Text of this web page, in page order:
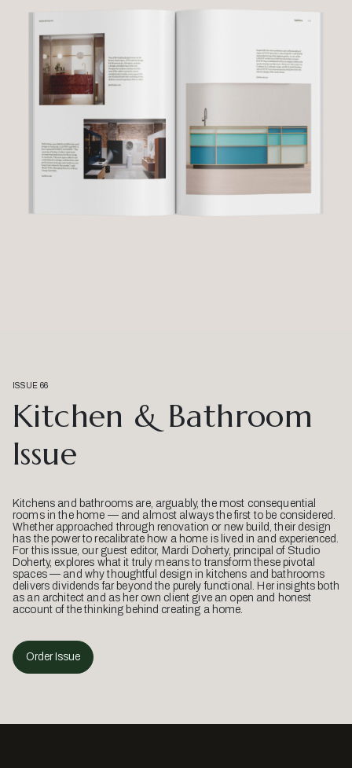
ISSUE 66
Kitchen & Bathroom
Issue
Kitchens and bathrooms are, arguably, the most consequential
rooms in the home — and almost always the first to be considered.
Whether approached through renovation or new build, their design
has the power to recalibrate how a home is lived in and experienced.
For this issue, our guest editor, Mardi Doherty, principal of Studio
Doherty, explores what it truly means to transform these pivotal
spaces — and why thoughtful design in kitchens and bathrooms
delivers dividends far beyond the purely functional. Her insights both
as an architect and as her own client give an open and honest
account of the thinking behind creating a home.
Order Issue